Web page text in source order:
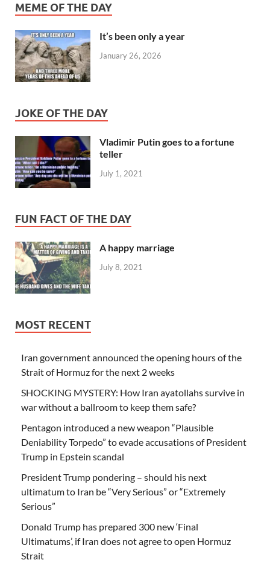
MEME OF THE DAY
It’s been only a year
January 26, 2026
JOKE OF THE DAY
Vladimir Putin goes to a fortune
teller
July 1, 2021
FUN FACT OF THE DAY
A happy marriage
July 8, 2021
MOST RECENT
Iran government announced the opening hours of the
Strait of Hormuz for the next 2 weeks
SHOCKING MYSTERY: How Iran ayatollahs survive in
war without a ballroom to keep them safe?
Pentagon introduced a new weapon “Plausible
Deniability Torpedo” to evade accusations of President
Trump in Epstein scandal
President Trump pondering – should his next
ultimatum to Iran be “Very Serious” or “Extremely
Serious”
Donald Trump has prepared 300 new ‘Final
Ultimatums’, if Iran does not agree to open Hormuz
Strait